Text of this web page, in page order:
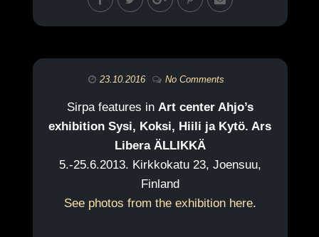
23.10.2016 No Comments
Sirpa features in Art center Ahjo’s
exhibition Sysi, Koksi, Hiili ja Kytö. Ars
Libera ÄLLIKKÄ
5.-25.6.2013. Kirkkokatu 23, Joensuu,
Finland
See photos from the exhibition here.